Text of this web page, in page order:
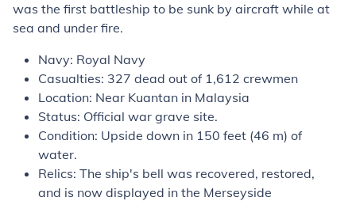
was the first battleship to be sunk by aircraft while at
sea and under fire.
Navy: Royal Navy
Casualties: 327 dead out of 1,612 crewmen
Location: Near Kuantan in Malaysia
Status: Official war grave site.
Condition: Upside down in 150 feet (46 m) of
water.
Relics: The ship's bell was recovered, restored,
and is now displayed in the Merseyside